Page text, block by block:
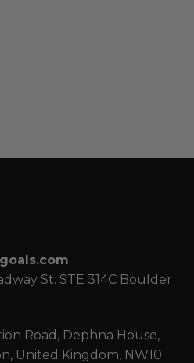
St. STE 314C Boulder
Road, Dephna House,
United Kingdom, NW10